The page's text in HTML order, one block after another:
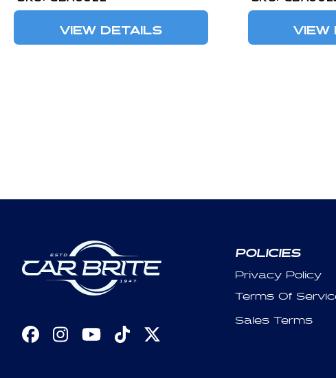
VIEW DETAILS VIEW
Facebook
Instagram
YouTubeTikTok
X
POLICIES
Privacy Policy
Terms Of
Sales Terms